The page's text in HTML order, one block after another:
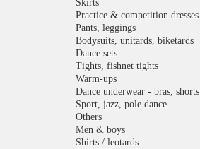
Skirts
Practice & competition dresses
Pants, leggings
Bodysuits, unitards, biketards
Dance sets
Tights, fishnet tights
Warm-ups
Dance underwear - bras, shorts
Sport, jazz, pole dance
Others
Men & boys
Shirts / leotards